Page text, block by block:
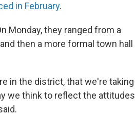
in February.
Monday, they ranged from a
then a more formal town hall
in the district, that we're taking
we think to reflect the attitudes